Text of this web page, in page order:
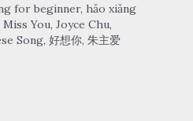
for beginner, hǎo xiǎng
Miss You, Joyce Chu,
Song, 好想你, 朱主爱